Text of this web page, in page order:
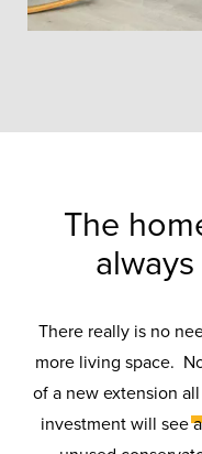
The
There really is no
more living space.
of a new extension
investment will see